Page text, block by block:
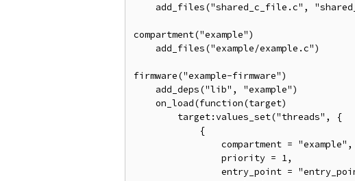
add_files("shared_c_file.c",
compartment("example")
    add_files("example/example.c")
firmware("example-firmware")
    add_deps("lib", "example")
    on_load(function(target)
        target:values_set("threads", {
            {
                compartment = "example",
                priority = 1,
entry_point =